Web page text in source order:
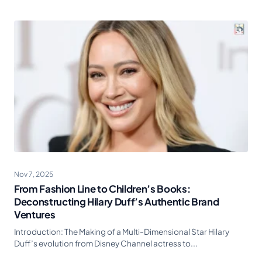
Nov 7, 2025
From Fashion Line to Children’s Books:
Deconstructing Hilary Duff’s Authentic Brand
Ventures
Introduction: The Making of a Multi-Dimensional Star Hilary
Duff’s evolution from Disney Channel actress to...